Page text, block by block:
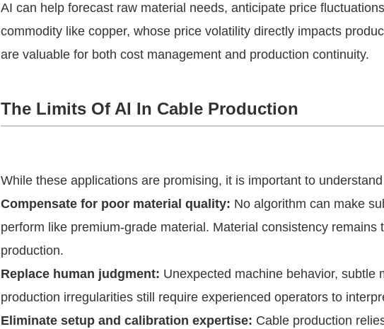
AI can help forecast raw material needs, anticipate price
commodity like copper, whose price volatility directly impacts
are valuable for both cost management and production continuity.
The Limits Of AI In Cable Production
While these applications are promising, it is important to understand
Compensate for poor material quality: No algorithm can make
perform like premium-grade material. Material consistency remains
production.
Replace human judgment: Unexpected machine behavior, subtle
production irregularities still require experienced operators to
Eliminate setup and calibration expertise: Cable production